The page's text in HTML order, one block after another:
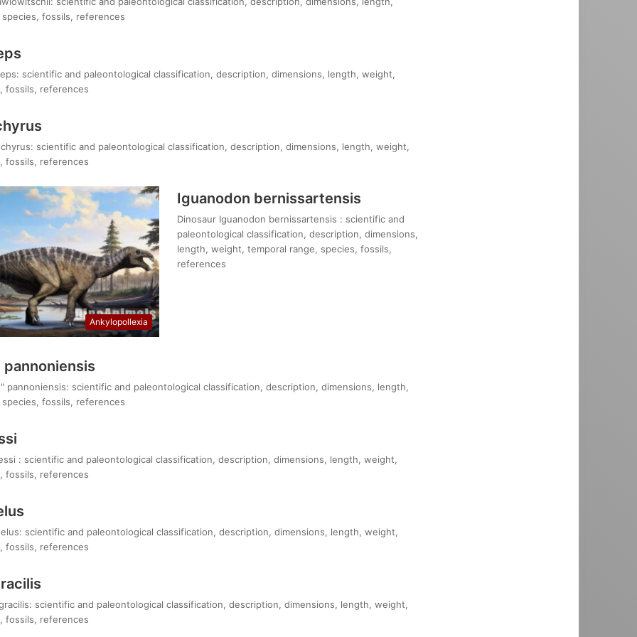
fossils, references
scientific and paleontological classification, description, dimensions, length, weight,
fossils, references
scientific and paleontological classification, description, dimensions, length, weight,
fossils, references
Ankylopollexia
Iguanodon bernissartensis
Dinosaur Iguanodon bernissartensis : scientific and
paleontological classification, description, dimensions,
length, weight, temporal range, species, fossils,
references
pannoniensis
pannoniensis: scientific and paleontological classification, description, dimensions, length,
fossils, references
: scientific and paleontological classification, description, dimensions, length, weight,
fossils, references
scientific and paleontological classification, description, dimensions, length, weight,
fossils, references
scientific and paleontological classification, description, dimensions, length, weight,
fossils, references